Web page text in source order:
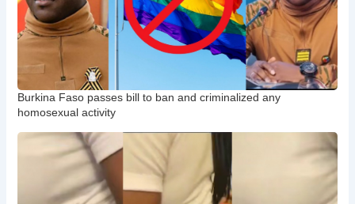
Burkina Faso passes bill to ban and criminalized any
homosexual activity